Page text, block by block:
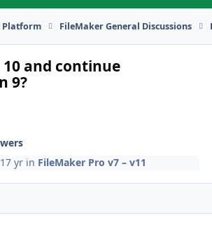
Platform FileMaker General Discussions
and continue
9?
17 yr in FileMaker Pro v7 – v11